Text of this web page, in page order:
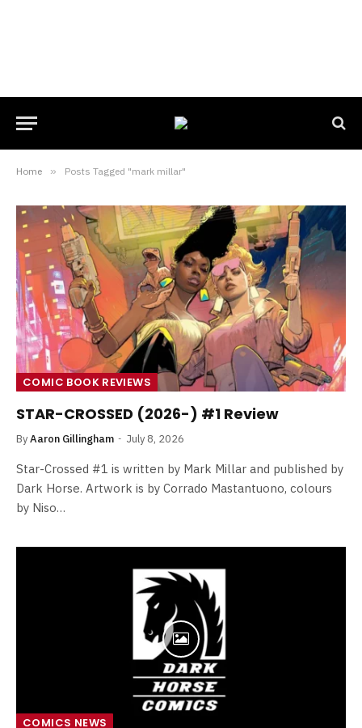
Home » Posts Tagged "mark millar"
COMIC BOOK REVIEWS
STAR-CROSSED (2026-) #1 Review
ByAaron Gillingham July 8, 2026
Star-Crossed #1 is written by Mark Millar and published by
Dark Horse. Artwork is by Corrado Mastantuono, colours
by Niso…
COMICS NEWS